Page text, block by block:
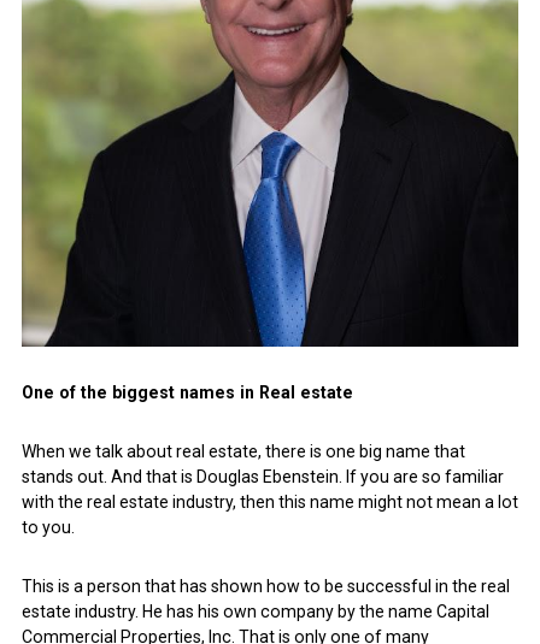
One of the biggest names in Real estate
When we talk about real estate, there is one big name that
stands out. And that is Douglas Ebenstein. If you are so familiar
with the real estate industry, then this name might not mean a lot
to you.
This is a person that has shown how to be successful in the real
estate industry. He has his own company by the name Capital
Commercial Properties, Inc. That is only one of many